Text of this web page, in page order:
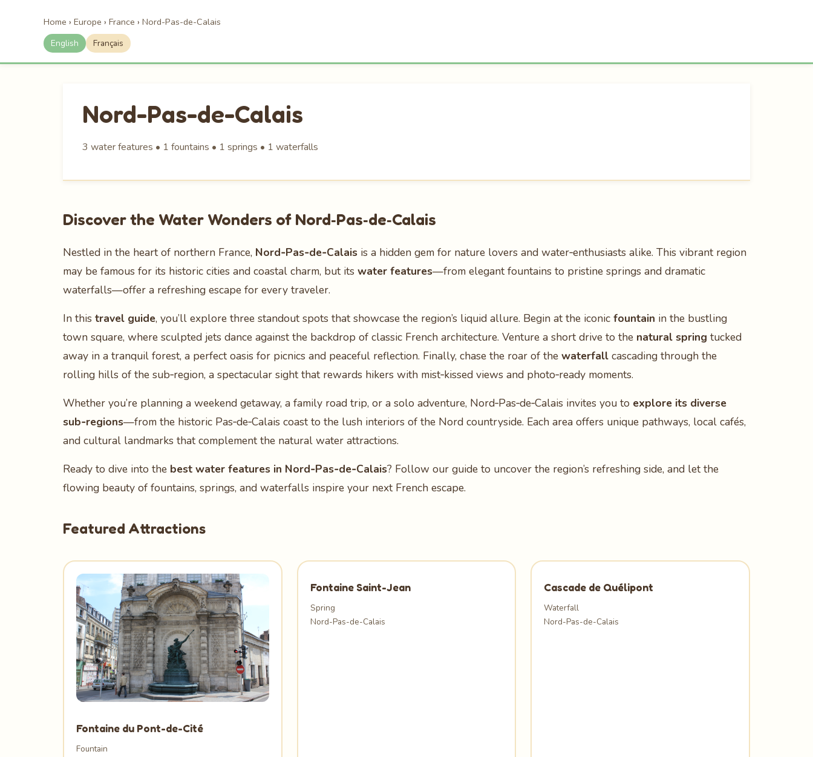
Home › Europe › France › Nord-Pas-de-Calais
English Français
Nord-Pas-de-Calais
3 water features • 1 fountains • 1 springs • 1 waterfalls
Discover the Water Wonders of Nord‑Pas‑de‑Calais
Nestled in the heart of northern France, Nord‑Pas‑de‑Calais is a hidden gem for nature lovers and water‑enthusiasts alike. This vibrant region
may be famous for its historic cities and coastal charm, but its water features—from elegant fountains to pristine springs and dramatic
waterfalls—offer a refreshing escape for every traveler.
In this travel guide, you’ll explore three standout spots that showcase the region’s liquid allure. Begin at the iconic fountain in the bustling
town square, where sculpted jets dance against the backdrop of classic French architecture. Venture a short drive to the natural spring tucked
away in a tranquil forest, a perfect oasis for picnics and peaceful reflection. Finally, chase the roar of the waterfall cascading through the
rolling hills of the sub‑region, a spectacular sight that rewards hikers with mist‑kissed views and photo‑ready moments.
Whether you’re planning a weekend getaway, a family road trip, or a solo adventure, Nord‑Pas‑de‑Calais invites you to explore its diverse
sub‑regions—from the historic Pas‑de‑Calais coast to the lush interiors of the Nord countryside. Each area offers unique pathways, local cafés,
and cultural landmarks that complement the natural water attractions.
Ready to dive into the best water features in Nord‑Pas‑de‑Calais? Follow our guide to uncover the region’s refreshing side, and let the
flowing beauty of fountains, springs, and waterfalls inspire your next French escape.
Featured Attractions
Fontaine du Pont-de-Cité
Fountain
Fontaine Saint-Jean
Spring
Nord-Pas-de-Calais
Cascade de Quélipont
Waterfall
Nord-Pas-de-Calais